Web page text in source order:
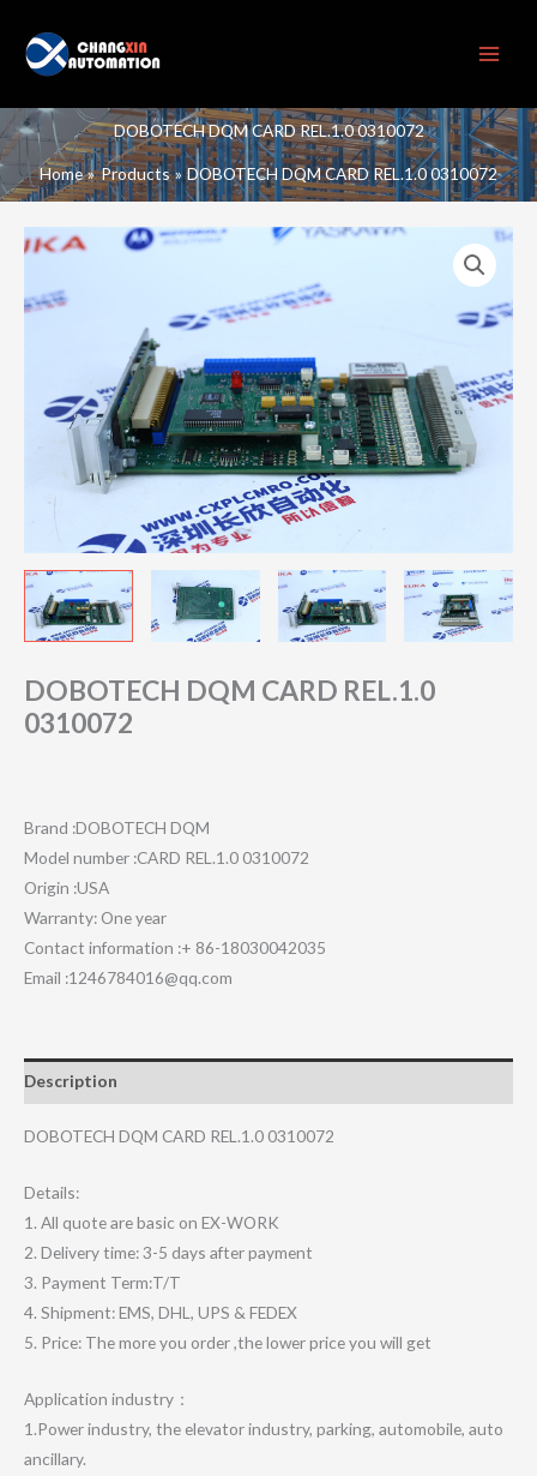
content
DOBOTECH DQM CARD REL.1.0 0310072
Home Products DOBOTECH DQM CARD REL.1.0 0310072
DOBOTECH DQM CARD REL.1.0
0310072
Brand :DOBOTECH DQM
Model number :CARD REL.1.0 0310072
Origin :USA
Warranty: One year
Contact information :+ 86-18030042035
Email :1246784016@qq.com
Description
DOBOTECH DQM CARD REL.1.0 0310072
Details:
1. All quote are basic on EX-WORK
2. Delivery time: 3-5 days after payment
3. Payment Term:T/T
4. Shipment: EMS, DHL, UPS & FEDEX
5. Price: The more you order ,the lower price you will get
Application industry：
1.Power industry, the elevator industry, parking, automobile, auto
ancillary.